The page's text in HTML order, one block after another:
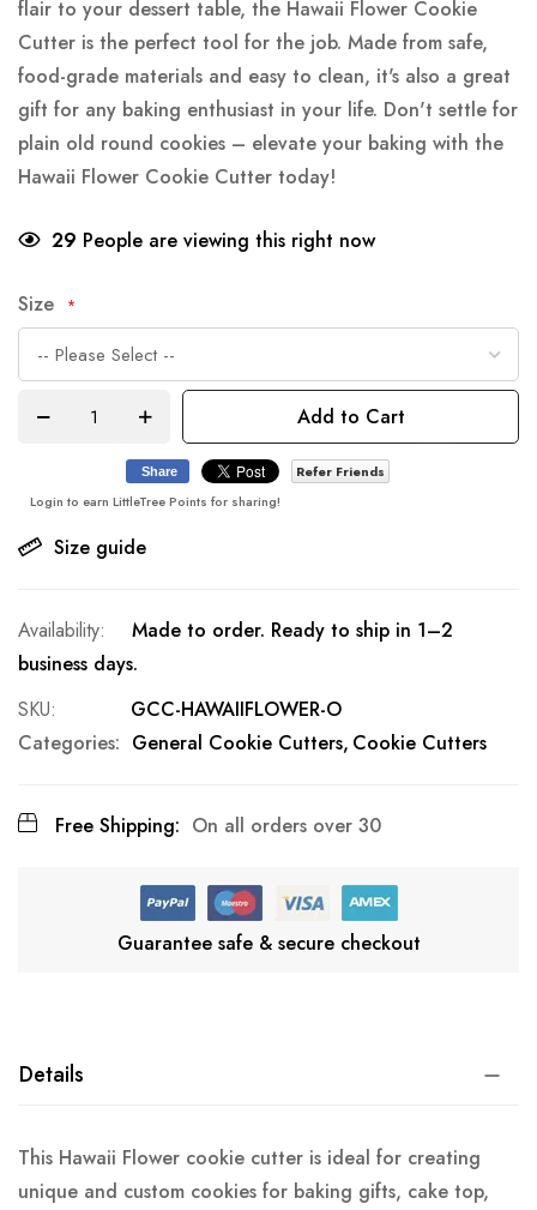
flair to your dessert table, the Hawaii Flower Cookie
Cutter is the perfect tool for the job. Made from safe,
food-grade materials and easy to clean, it's also a great
gift for any baking enthusiast in your life. Don't settle for
plain old round cookies – elevate your baking with the
Hawaii Flower Cookie Cutter today!
29 People are viewing this right now
Size
Add to Cart
Size guide
Share
Refer Friends
Login to earn LittleTree Points for sharing!
Made to order. Ready to ship in 1–2
business days.
SKU
GCC-HAWAIIFLOWER-O
Categories: General Cookie Cutters Cookie Cutters
Free Shipping: On all orders over 30
Guarantee safe & secure checkout
Details
This Hawaii Flower cookie cutter is ideal for creating
unique and custom cookies for baking gifts, cake top,